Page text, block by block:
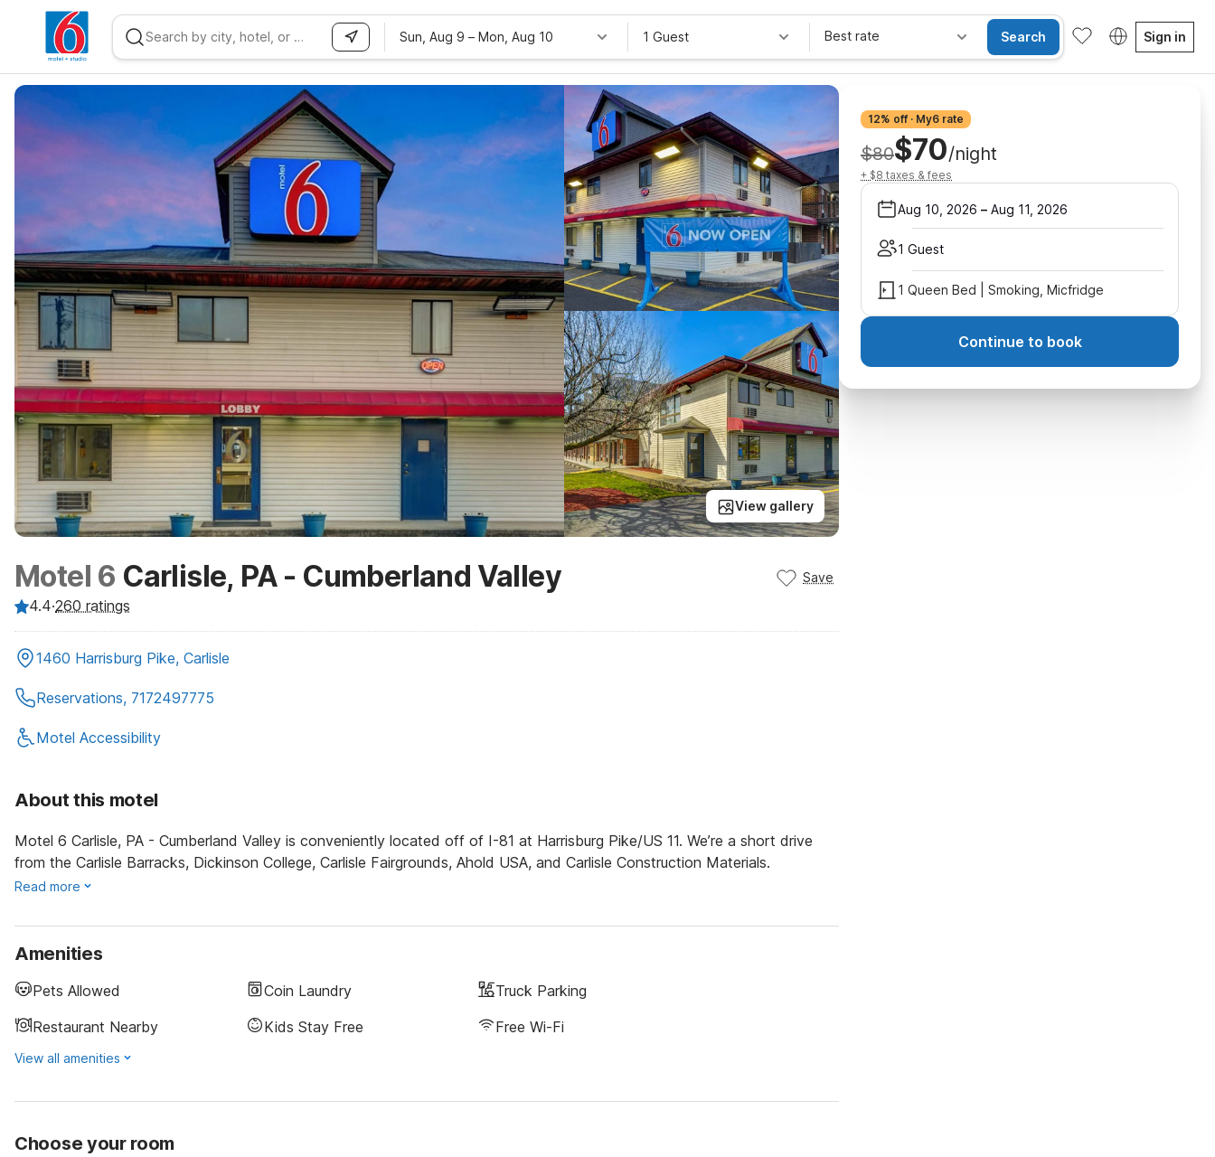
Sun, Aug 9 – Mon, Aug 10 1 Guest Best rate Search Sign in
View gallery
Motel 6 Carlisle, PA - Cumberland Valley Save
4.4·260 ratings
1460 Harrisburg Pike, Carlisle
Reservations, 7172497775
Motel Accessibility
About this motel
Motel 6 Carlisle, PA - Cumberland Valley is conveniently located off of I-81 at Harrisburg Pike/US 11. We’re a short drive
from the Carlisle Barracks, Dickinson College, Carlisle Fairgrounds, Ahold USA, and Carlisle Construction Materials.
Read more
Amenities
Pets Allowed Coin Laundry
Truck Parking
Restaurant Nearby
Kids Stay Free Free Wi-Fi
View all amenities
Choose your room
12% off · My6 rate
$80$70/night
+ $8 taxes & fees
Aug 10, 2026 – Aug 11, 2026
1 Guest
1 Queen Bed | Smoking, Micfridge
Continue to book